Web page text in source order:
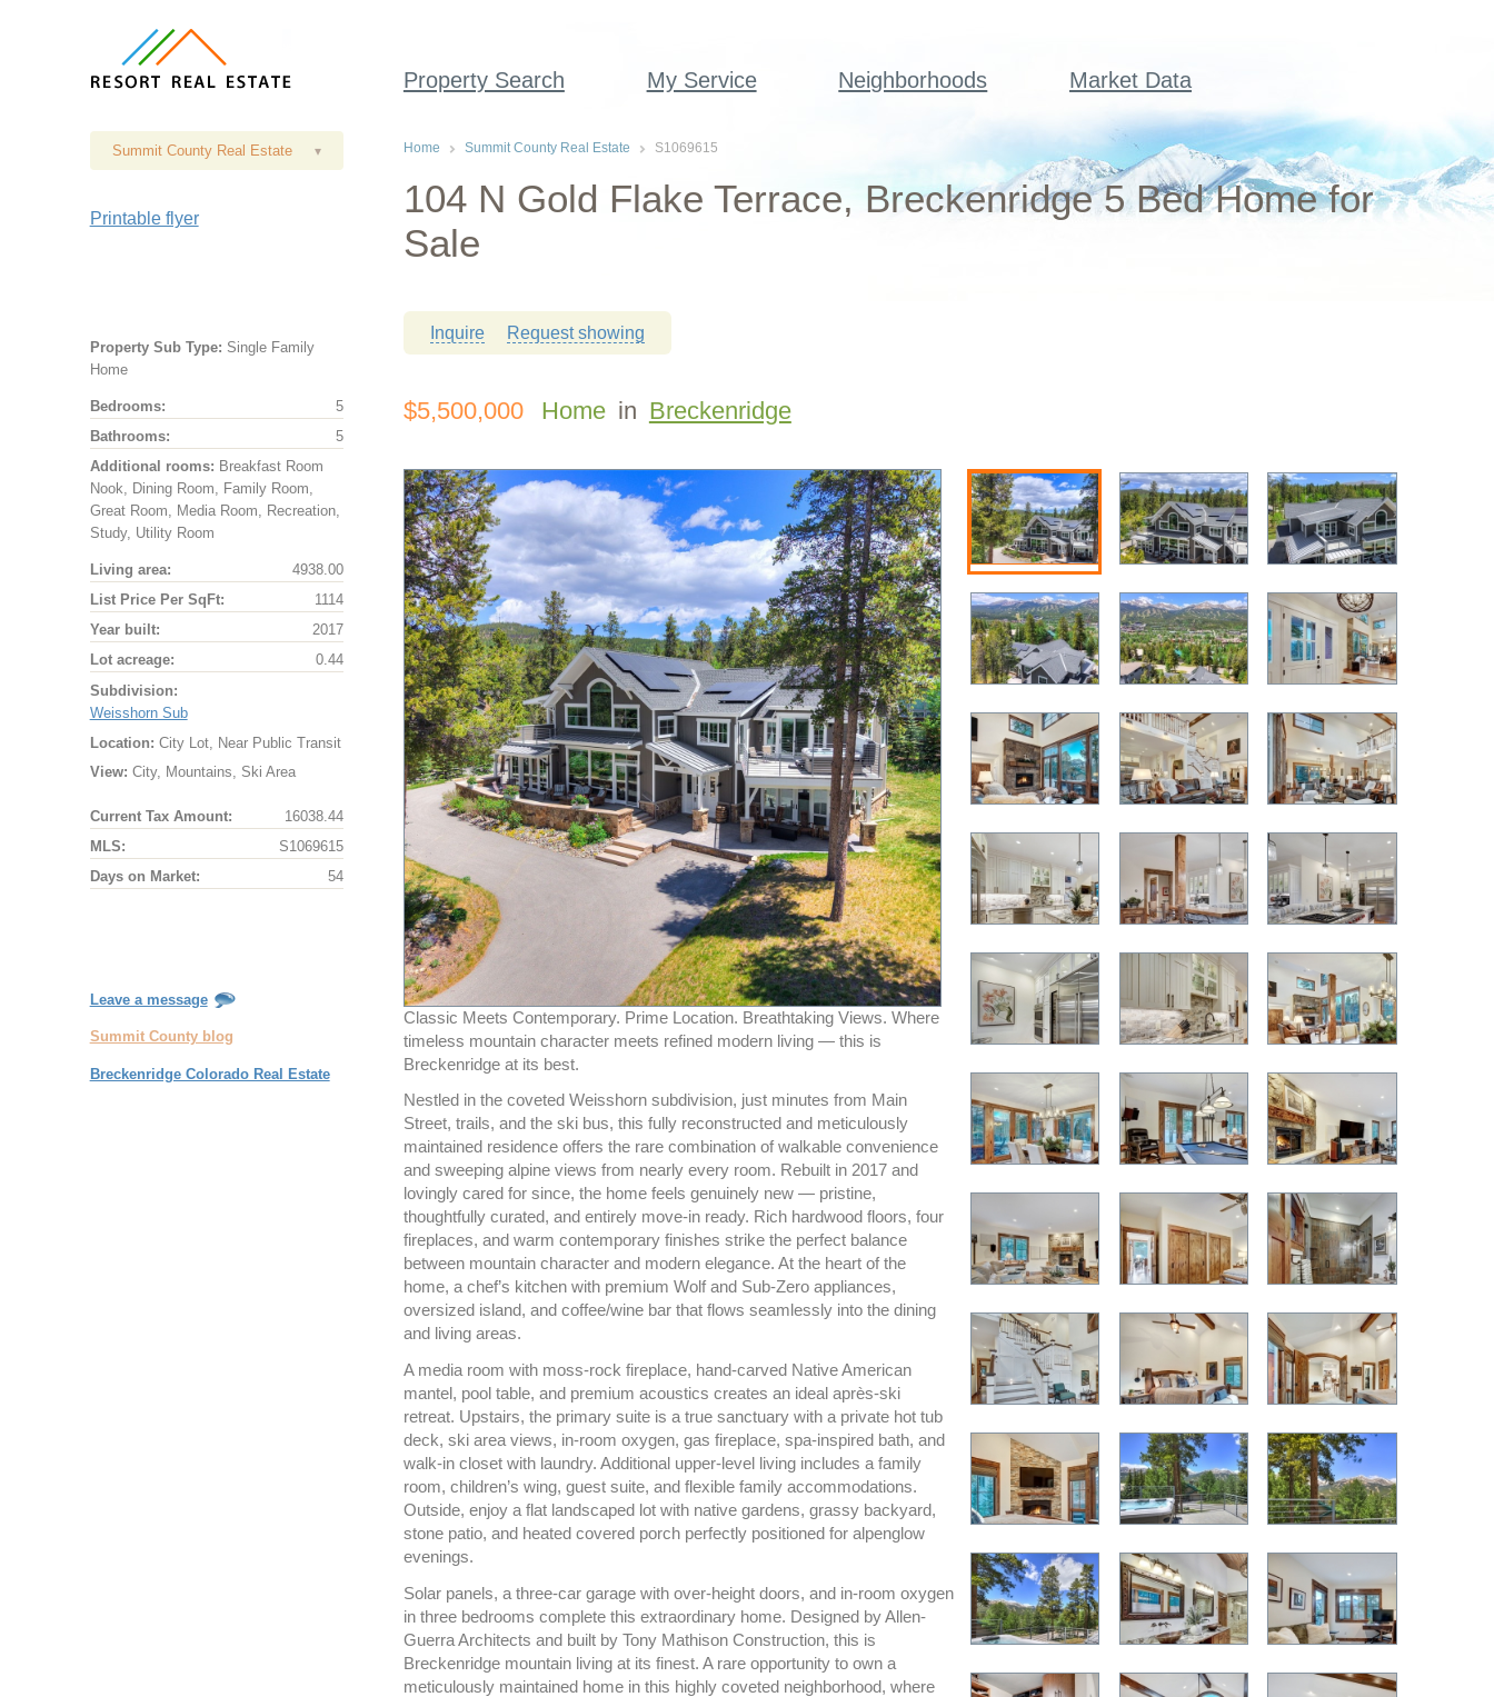
Property Search My Service Neighborhoods Market Data
Summit County Real Estate ▾
Printable flyer
Property Sub Type: Single Family
Home
Bedrooms:
5
Bathrooms:
5
Additional rooms: Breakfast Room
Nook, Dining Room, Family Room,
Great Room, Media Room, Recreation,
Study, Utility Room
Living area:
4938.00
List Price Per SqFt:
1114
Year built:
2017
Lot acreage:
0.44
Subdivision:
Weisshorn Sub
Location: City Lot, Near Public Transit
View: City, Mountains, Ski Area
Current Tax Amount:
16038.44
MLS:
S1069615
Days on Market:
54
Leave a message
Summit County blog
Breckenridge Colorado Real Estate
Home Summit County Real Estate S1069615
104 N Gold Flake Terrace, Breckenridge 5 Bed Home for
Sale
Inquire Request showing
$5,500,000 Home in Breckenridge
Classic Meets Contemporary. Prime Location. Breathtaking Views. Where
timeless mountain character meets refined modern living — this is
Breckenridge at its best.
Nestled in the coveted Weisshorn subdivision, just minutes from Main
Street, trails, and the ski bus, this fully reconstructed and meticulously
maintained residence offers the rare combination of walkable convenience
and sweeping alpine views from nearly every room. Rebuilt in 2017 and
lovingly cared for since, the home feels genuinely new — pristine,
thoughtfully curated, and entirely move-in ready. Rich hardwood floors, four
fireplaces, and warm contemporary finishes strike the perfect balance
between mountain character and modern elegance. At the heart of the
home, a chef’s kitchen with premium Wolf and Sub-Zero appliances,
oversized island, and coffee/wine bar that flows seamlessly into the dining
and living areas.
A media room with moss-rock fireplace, hand-carved Native American
mantel, pool table, and premium acoustics creates an ideal après-ski
retreat. Upstairs, the primary suite is a true sanctuary with a private hot tub
deck, ski area views, in-room oxygen, gas fireplace, spa-inspired bath, and
walk-in closet with laundry. Additional upper-level living includes a family
room, children’s wing, guest suite, and flexible family accommodations.
Outside, enjoy a flat landscaped lot with native gardens, grassy backyard,
stone patio, and heated covered porch perfectly positioned for alpenglow
evenings.
Solar panels, a three-car garage with over-height doors, and in-room oxygen
in three bedrooms complete this extraordinary home. Designed by Allen-
Guerra Architects and built by Tony Mathison Construction, this is
Breckenridge mountain living at its finest. A rare opportunity to own a
meticulously maintained home in this highly coveted neighborhood, where